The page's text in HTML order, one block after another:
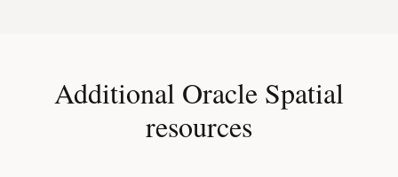
Additional Oracle Spatial
resources